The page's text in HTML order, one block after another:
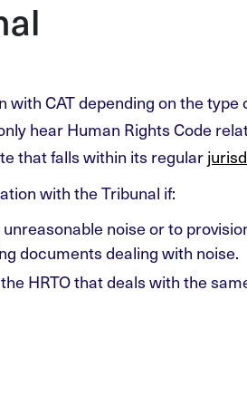
with CAT depending on the type
hear Human Rights Code
that falls within its regular
with the Tribunal if:
noise or to
documents dealing with noise.
HRTO that deals with the